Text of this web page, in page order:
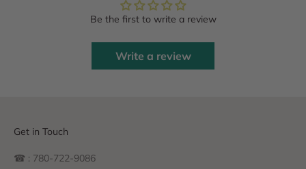
Be the first to write a review
Write a review
Get in Touch
☎ : 780-722-9086